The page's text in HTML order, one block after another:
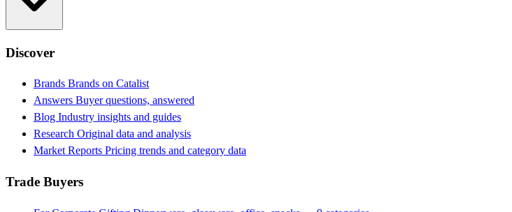
Discover
Brands Brands on Catalist
Answers Buyer questions, answered
Blog Industry insights and guides
Research Original data and analysis
Market Reports Pricing trends and category data
Trade Buyers